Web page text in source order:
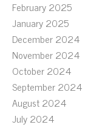
February 2025
January 2025
December 2024
November 2024
October 2024
September 2024
August 2024
July 2024